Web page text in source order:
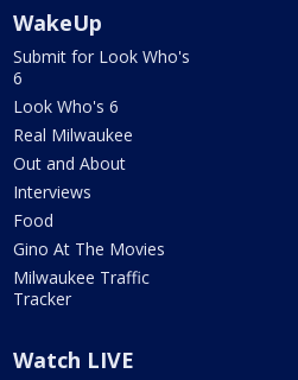
WakeUp
Submit for Look Who's
6
Look Who's 6
Real Milwaukee
Out and About
Interviews
Food
Gino At The Movies
Milwaukee Traffic
Tracker
Watch LIVE